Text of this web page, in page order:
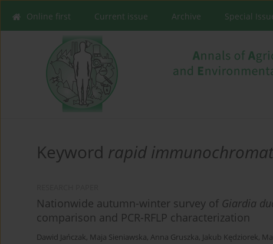
Online first Current issue Archive Special
Keyword rapid
Nationwide autumn-winter survey of Giardia
comparison and PCR-RFLP characterization
Dawid Jańczak, Maja Sieniawska, Anna Gruszka, Jakub Kędziorek,